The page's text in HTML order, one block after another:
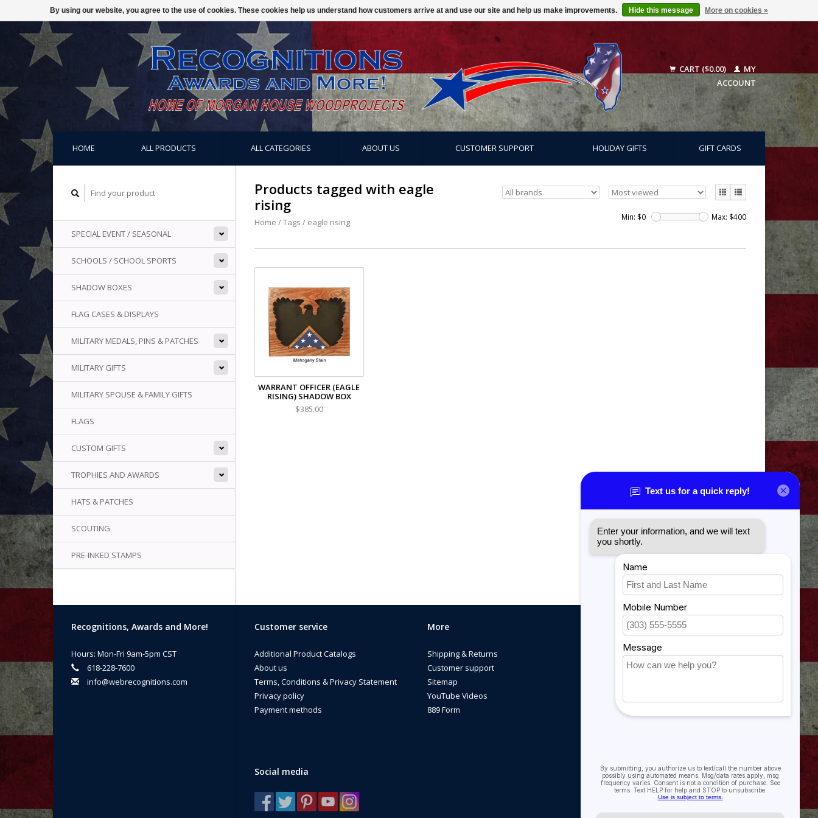
CART ($0.00)
MY
ACCOUNT
HOME ALL PRODUCTS ALL CATEGORIES ABOUT US CUSTOMER SUPPORT HOLIDAY GIFTS GIFT CARDS
SPECIAL EVENT / SEASONAL
SCHOOLS / SCHOOL SPORTS
SHADOW BOXES
FLAG CASES & DISPLAYS
MILITARY MEDALS, PINS & PATCHES
MILITARY GIFTS
MILITARY SPOUSE & FAMILY GIFTS
FLAGS
CUSTOM GIFTS
TROPHIES AND AWARDS
HATS & PATCHES
SCOUTING
PRE-INKED STAMPS
Products tagged with eagle
rising
Home /Tags / eagle rising Min: $0 Max: $400
WARRANT OFFICER (EAGLE
RISING) SHADOW BOX
$385.00
Recognitions, Awards and More!
Hours: Mon-Fri 9am-5pm CST
618-228-7600
info@webrecognitions.com
Customer service
Additional Product Catalogs
About us
Terms, Conditions & Privacy Statement
Privacy policy
Payment methods
More
Shipping & Returns
Customer support
Sitemap
YouTube Videos
889 Form
My account
My account
My orders
Social media
By using our website, you agree to the use of cookies. These cookies help us understand how customers arrive at and use our site and help us make improvements. Hide this message More on cookies »